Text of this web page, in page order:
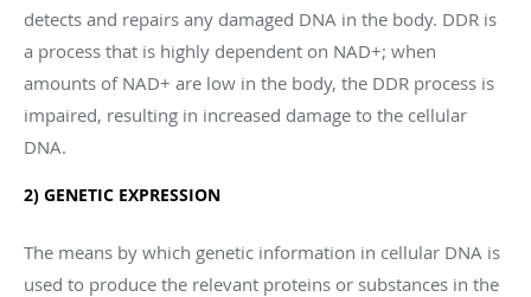
detects and repairs any damaged DNA in the body. DDR is
a process that is highly dependent on NAD+; when
amounts of NAD+ are low in the body, the DDR process is
impaired, resulting in increased damage to the cellular
DNA.
2) GENETIC EXPRESSION
The means by which genetic information in cellular DNA is
used to produce the relevant proteins or substances in the